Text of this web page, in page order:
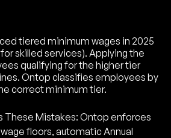
tiered minimum wages in 2025
skilled services). Applying the
qualifying for the higher tier
Ontop classifies employees by
correct minimum tier.
These Mistakes: Ontop enforces
floors, automatic Annual